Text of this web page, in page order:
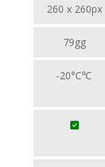
260 x 260px
79gg
-20°C℃